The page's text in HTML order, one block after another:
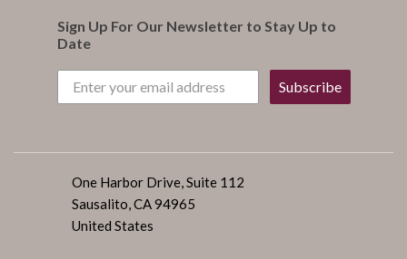
Sign Up For Our Newsletter to Stay Up to
Date
Subscribe
One Harbor Drive, Suite 112
Sausalito, CA 94965
United States